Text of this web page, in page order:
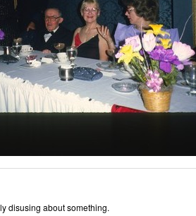
disusing about something.